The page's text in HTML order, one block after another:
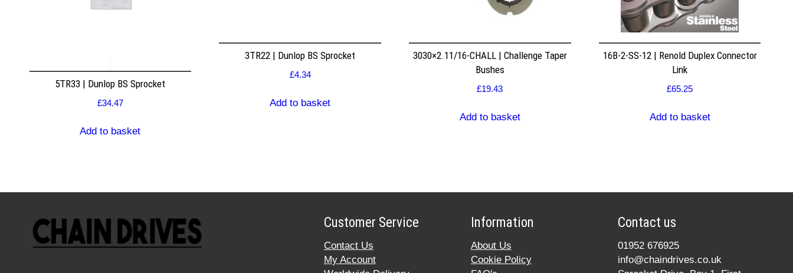
5TR33 | Dunlop BS Sprocket
£34.47
Add to basket
3TR22 | Dunlop BS Sprocket
£4.34
Add to basket
3030×2.11/16-CHALL | Challenge Taper
Bushes
£19.43
Add to basket
16B-2-SS-12 | Renold Duplex Connector
Link
£65.25
Add to basket
Customer Service
Contact Us
My Account
Information
About Us
Cookie Policy
Contact us
01952 676925
info@chaindrives.co.uk